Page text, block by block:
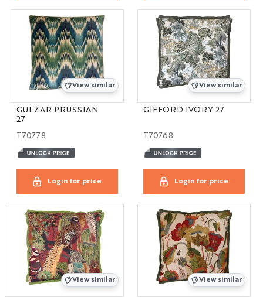
View similar
GULZAR PRUSSIAN
27
T70778
Login for price
View similar
GIFFORD IVORY 27
T70768
Login for price
View similar View similar